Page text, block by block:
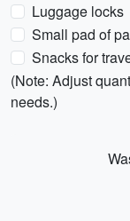
Luggage locks
Small pad of
Snacks for
(Note: Adjust
needs.)